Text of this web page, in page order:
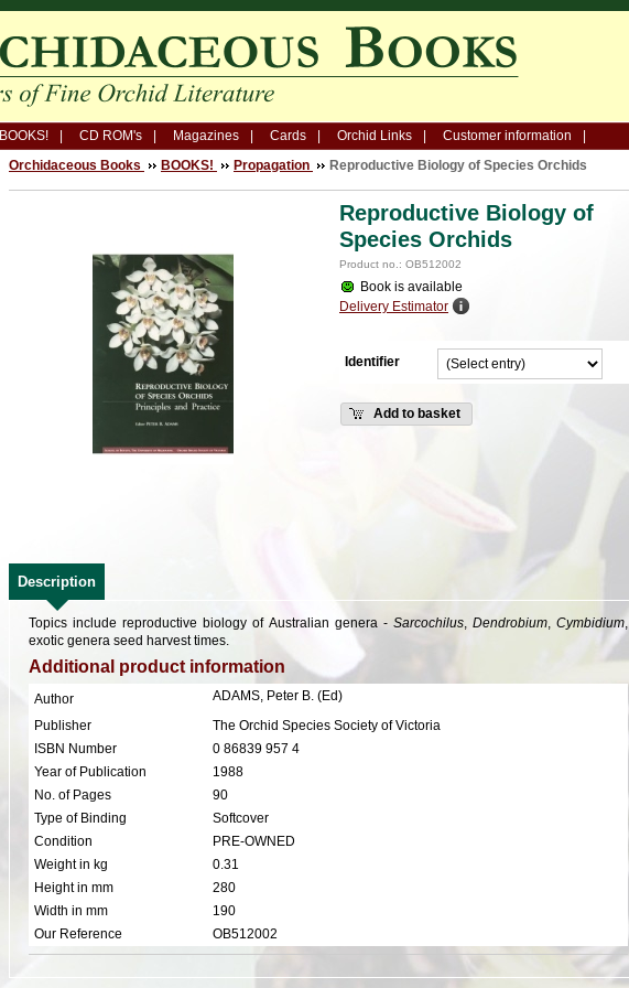
BOOKS! CD ROM's Magazines Cards Orchid Links Customer information
Orchidaceous Books BOOKS! Propagation Reproductive Biology of Species Orchids
Reproductive Biology of
Species Orchids
Product no.: OB512002
Book is available
Delivery Estimator
Identifier
Add to basket
Description
Topics include reproductive biology of Australian genera - Sarcochilus,Dendrobium,Cymbidium,
exotic genera seed harvest times.
Additional product information
Author
ADAMS, Peter B. (Ed)
Publisher
The Orchid Species Society of Victoria
ISBN Number
0 86839 957 4
Year of Publication
1988
No. of Pages
90
Type of Binding
Softcover
Condition
PRE-OWNED
Weight in kg
0.31
Height in mm
280
Width in mm
190
Our Reference
OB512002